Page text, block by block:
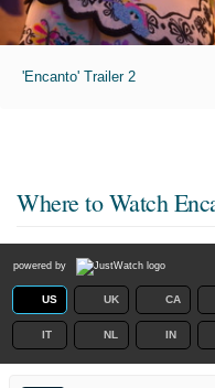
'Encanto' Trailer 2
Where to Watch
powered by
US UK CA
IT NL IN